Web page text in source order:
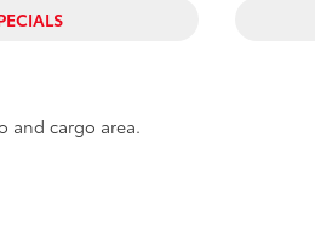
and cargo area.